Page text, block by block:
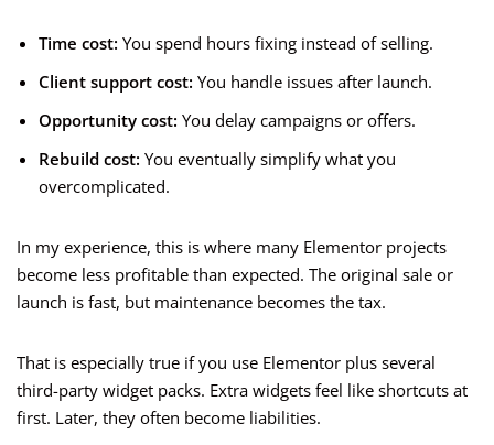
Time cost: You spend hours fixing instead of selling.
Client support cost: You handle issues after launch.
Opportunity cost: You delay campaigns or offers.
Rebuild cost: You eventually simplify what you
overcomplicated.
In my experience, this is where many Elementor projects
become less profitable than expected. The original sale or
launch is fast, but maintenance becomes the tax.
That is especially true if you use Elementor plus several
third-party widget packs. Extra widgets feel like shortcuts at
first. Later, they often become liabilities.